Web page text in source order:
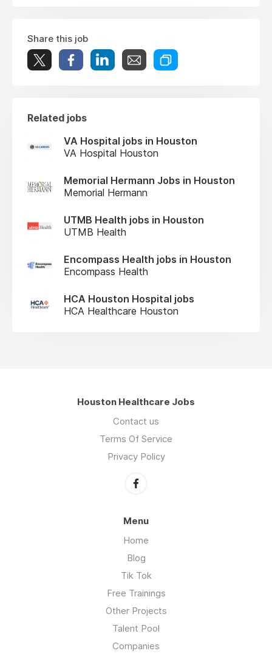
Share this job
Related jobs
VA Hospital jobs in Houston
VA Hospital Houston
Memorial Hermann Jobs in Houston
Memorial Hermann
UTMB Health jobs in Houston
UTMB Health
Encompass Health jobs in Houston
Encompass Health
HCA Houston Hospital jobs
HCA Healthcare Houston
Houston Healthcare Jobs
Contact us
Terms Of Service
Privacy Policy
Menu
Home
Blog
Tik Tok
Free Trainings
Other Projects
Talent Pool
Companies